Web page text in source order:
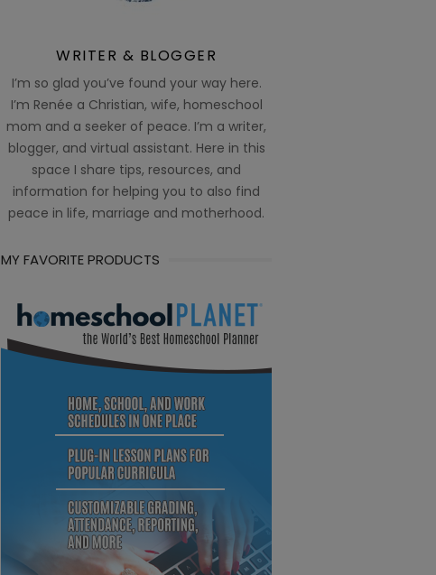
WRITER & BLOGGER
I’m so glad you’ve found your way here.
I’m Renée a Christian, wife, homeschool
mom and a seeker of peace. I’m a writer,
blogger, and virtual assistant. Here in this
space I share tips, resources, and
information for helping you to also find
peace in life, marriage and motherhood.
MY FAVORITE PRODUCTS